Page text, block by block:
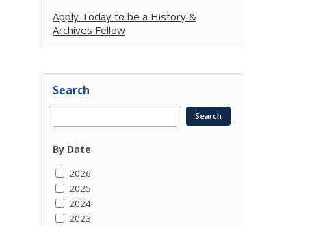
Apply Today to be a History &
Archives Fellow
Search
By Date
2026
2025
2024
2023